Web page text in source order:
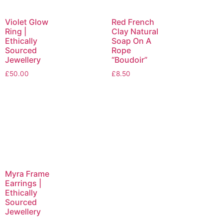
Violet Glow
Ring |
Ethically
Sourced
Jewellery
£50.00
Red French
Clay Natural
Soap On A
Rope
“Boudoir”
£8.50
Myra Frame
Earrings |
Ethically
Sourced
Jewellery